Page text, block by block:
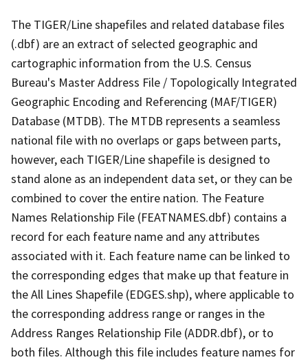
The TIGER/Line shapefiles and related database files
(.dbf) are an extract of selected geographic and
cartographic information from the U.S. Census
Bureau's Master Address File / Topologically Integrated
Geographic Encoding and Referencing (MAF/TIGER)
Database (MTDB). The MTDB represents a seamless
national file with no overlaps or gaps between parts,
however, each TIGER/Line shapefile is designed to
stand alone as an independent data set, or they can be
combined to cover the entire nation. The Feature
Names Relationship File (FEATNAMES.dbf) contains a
record for each feature name and any attributes
associated with it. Each feature name can be linked to
the corresponding edges that make up that feature in
the All Lines Shapefile (EDGES.shp), where applicable to
the corresponding address range or ranges in the
Address Ranges Relationship File (ADDR.dbf), or to
both files. Although this file includes feature names for